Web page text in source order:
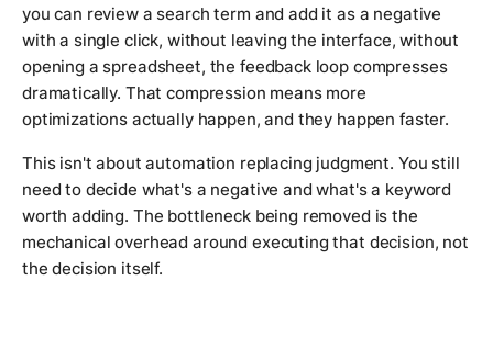
you can review a search term and add it as a negative
with a single click, without leaving the interface, without
opening a spreadsheet, the feedback loop compresses
dramatically. That compression means more
optimizations actually happen, and they happen faster.
This isn't about automation replacing judgment. You still
need to decide what's a negative and what's a keyword
worth adding. The bottleneck being removed is the
mechanical overhead around executing that decision, not
the decision itself.